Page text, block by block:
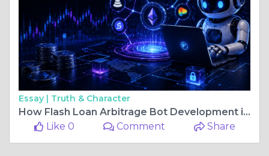
Essay | Truth & Character
How Flash Loan Arbitrage Bot Development is Transforming DeFi Trading?
Like 0
Comment Share